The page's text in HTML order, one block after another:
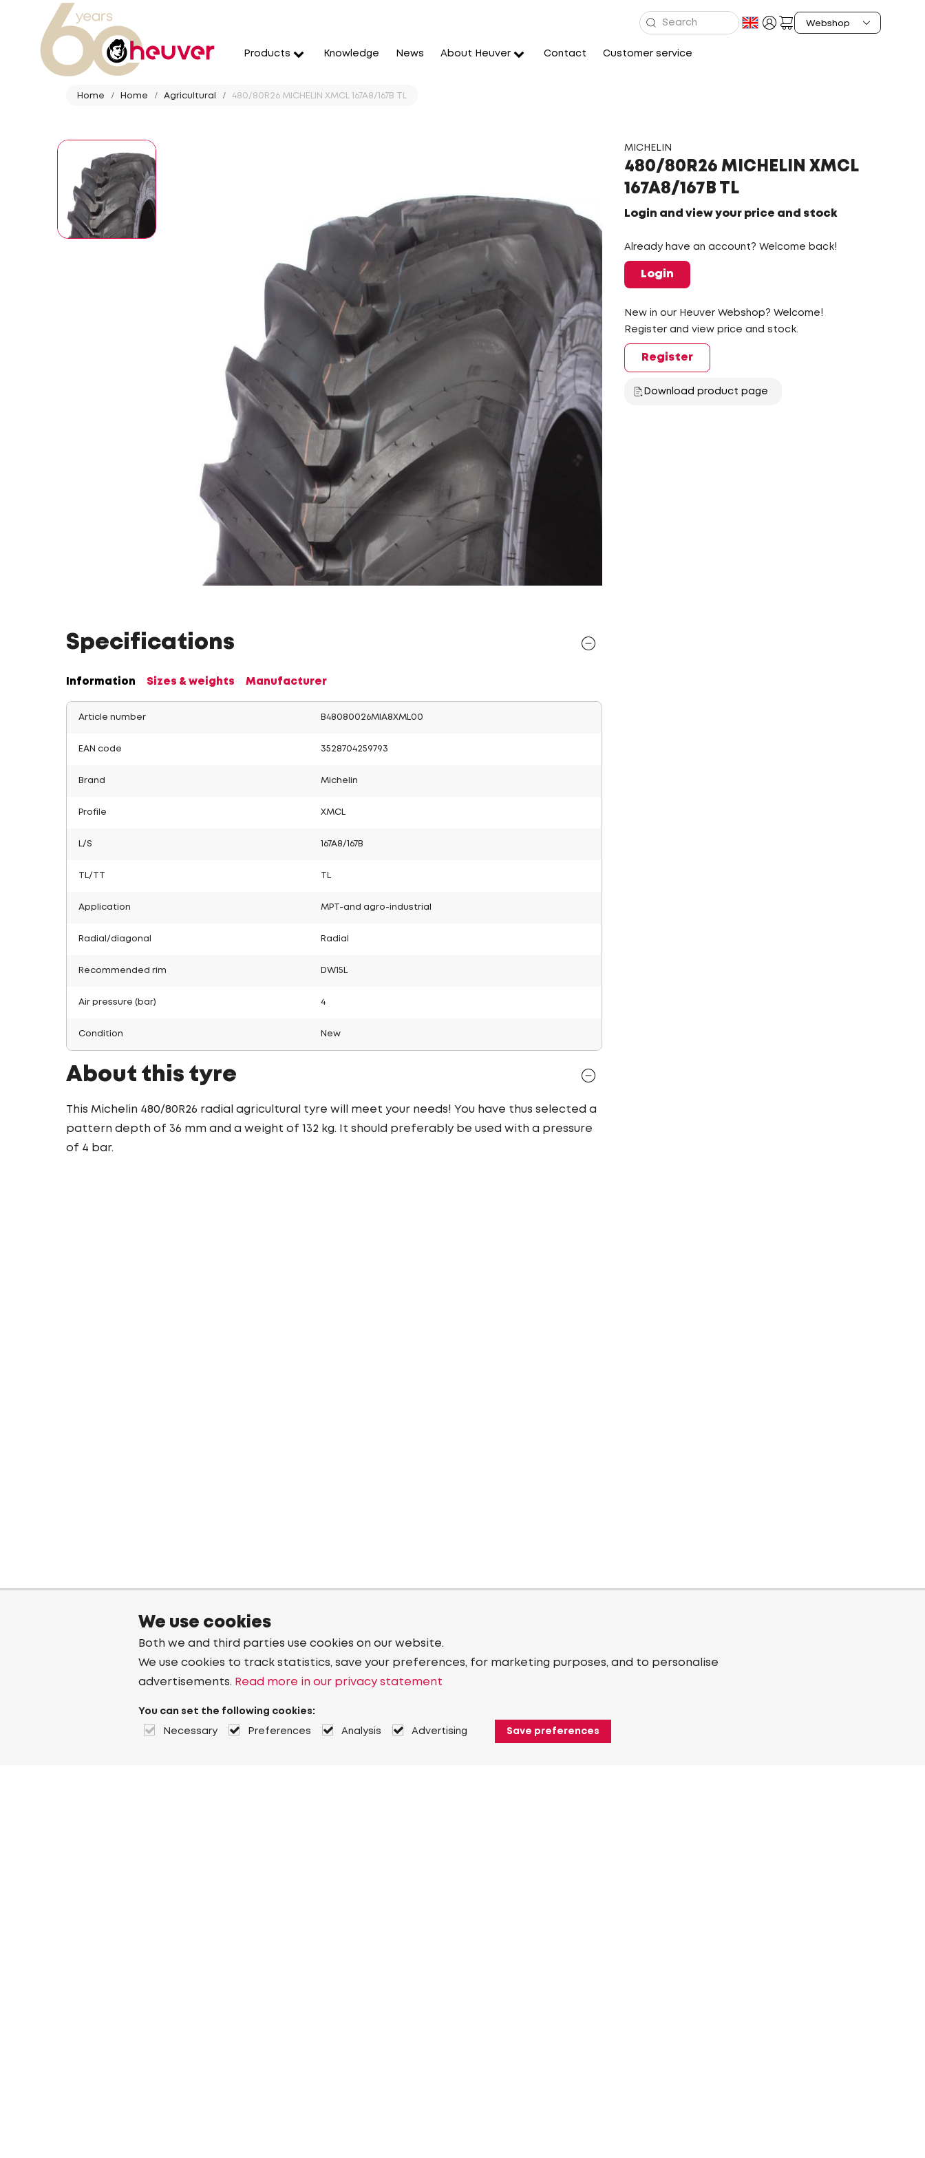
Products Knowledge News About Heuver Contact Customer service
Home Home Agricultural 480/80R26 MICHELIN XMCL 167A8/167B TL
MICHELIN
480/80R26 MICHELIN XMCL
167A8/167B TL
Login and view your price and stock
Already have an account? Welcome back!
Login
New in our Heuver Webshop? Welcome!
Register and view price and stock.
Register
Download product page
Specifications
Information Sizes & weights Manufacturer
Article number B48080026MIA8XML00
EAN code 3528704259793
Brand Michelin
Profile XMCL
L/S 167A8/167B
TL/TT
Application MPT-and agro-industrial
Radial/diagonal Radial
Recommended rim DW15L
Air pressure (bar) 4
Condition New
About this tyre
This Michelin 480/80R26 radial agricultural tyre will meet your needs! You have thus selected a
pattern depth of 36 mm and a weight of 132 kg. It should preferably be used with a pressure
of 4 bar.
We use cookies
Both we and third parties use cookies on our website.
We use cookies to track statistics, save your preferences, for marketing purposes, and to personalise
advertisements. Read more in our privacy statement
You can set the following cookies:
Necessary Preferences Analysis Advertising Save preferences